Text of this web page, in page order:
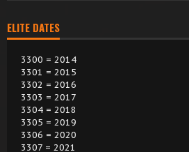
ELITE DATES
3300 = 2014
3301 = 2015
3302 = 2016
3303 = 2017
3304 = 2018
3305 = 2019
3306 = 2020
3307 = 2021